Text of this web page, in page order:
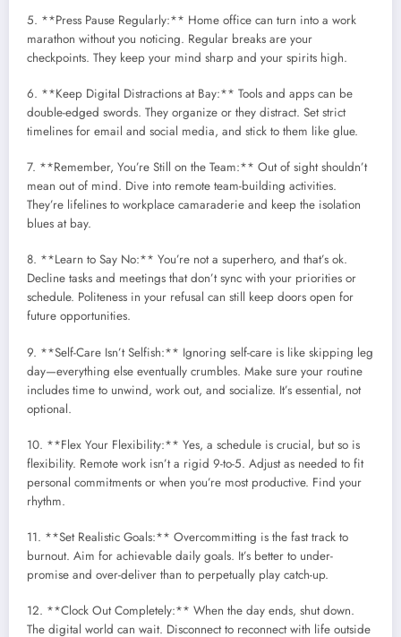
5. **Press Pause Regularly:** Home office can turn into a work
marathon without you noticing. Regular breaks are your
checkpoints. They keep your mind sharp and your spirits high.
6. **Keep Digital Distractions at Bay:** Tools and apps can be
double-edged swords. They organize or they distract. Set strict
timelines for email and social media, and stick to them like glue.
7. **Remember, You’re Still on the Team:** Out of sight shouldn’t
mean out of mind. Dive into remote team-building activities.
They’re lifelines to workplace camaraderie and keep the isolation
blues at bay.
8. **Learn to Say No:** You’re not a superhero, and that’s ok.
Decline tasks and meetings that don’t sync with your priorities or
schedule. Politeness in your refusal can still keep doors open for
future opportunities.
9. **Self-Care Isn’t Selfish:** Ignoring self-care is like skipping leg
day—everything else eventually crumbles. Make sure your routine
includes time to unwind, work out, and socialize. It’s essential, not
optional.
10. **Flex Your Flexibility:** Yes, a schedule is crucial, but so is
flexibility. Remote work isn’t a rigid 9-to-5. Adjust as needed to fit
personal commitments or when you’re most productive. Find your
rhythm.
11. **Set Realistic Goals:** Overcommitting is the fast track to
burnout. Aim for achievable daily goals. It’s better to under-
promise and over-deliver than to perpetually play catch-up.
12. **Clock Out Completely:** When the day ends, shut down.
The digital world can wait. Disconnect to reconnect with life outside